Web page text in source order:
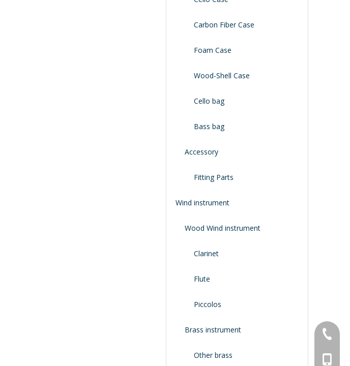
Carbon Fiber Case
Foam Case
Wood-Shell Case
Cello bag
Bass bag
Accessory
Fitting Parts
Wind instrument
Wood Wind instrument
Clarinet
Flute
Piccolos
Brass instrument
Other brass
+86-